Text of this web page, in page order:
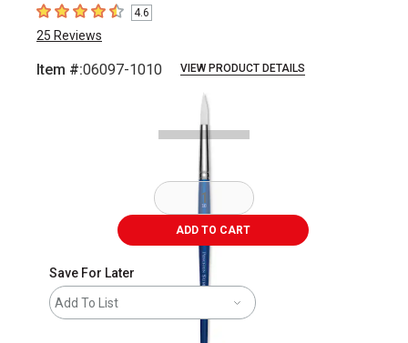
4.6 out of 5 stars
4.6
25 Reviews
Item #:06097-1010 VIEW PRODUCT DETAILS
ADD TO CART
Save For Later
Add To List